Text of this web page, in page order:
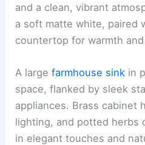
and a clean, vibrant
a soft matte white, paired
countertop for warmth and
A largefarmhouse sink in
space, flanked by sleek
appliances. Brass cabinet
lighting, and potted herbs
in elegant touches and